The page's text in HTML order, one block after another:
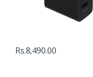
Rs.8,490.00